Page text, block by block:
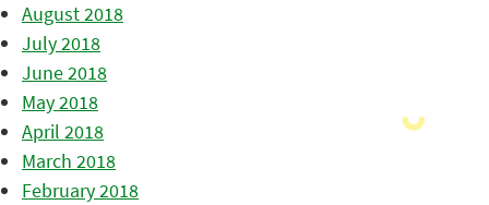
August 2018
July 2018
June 2018
May 2018
April 2018
March 2018
February 2018